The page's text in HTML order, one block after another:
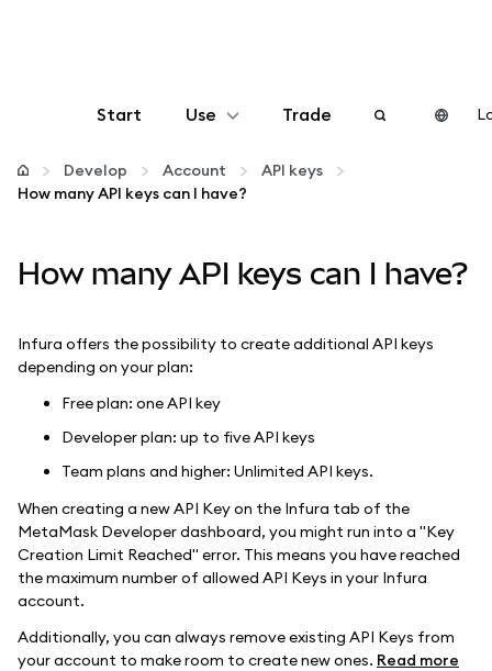
Start Use
Configure
More web3
Stay safe
Trade
Develop Account
API keys
How many API keys can I have?
How many API keys can I have?
Infura offers the possibility to create additional API keys
depending on your plan:
Free plan: one API key
Developer plan: up to five API keys
Team plans and higher: Unlimited API keys.
When creating a new API Key on the Infura tab of the
MetaMask Developer dashboard, you might run into a "Key
Creation Limit Reached" error. This means you have reached
the maximum number of allowed API Keys in your Infura
account.
Additionally, you can always remove existing API Keys from
your account to make room to create new ones. Read more